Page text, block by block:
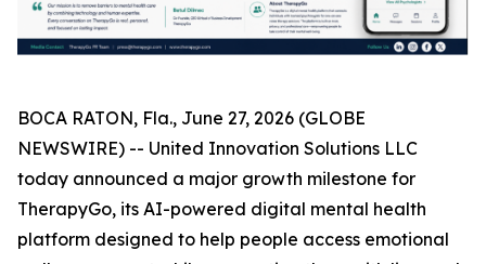
BOCA RATON, Fla., June 27, 2026 (GLOBE
NEWSWIRE) -- United Innovation Solutions LLC
today announced a major growth milestone for
TherapyGo, its AI-powered digital mental health
platform designed to help people access emotional